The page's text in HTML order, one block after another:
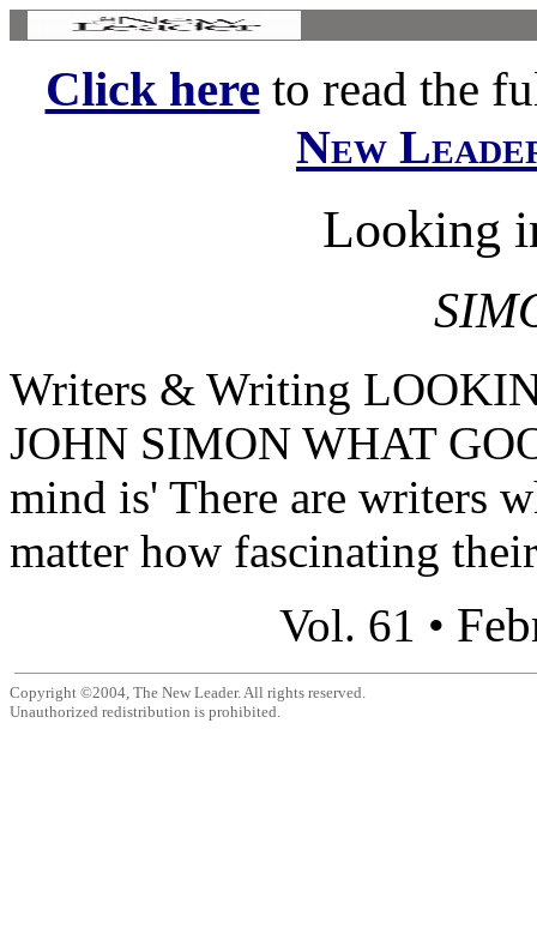
Click hereto read the
New
Looking
Writers & Writing
JOHN SIMON WHAT
mind is' There are writers
matter how fascinating
Vol. 61 •
Copyright ©2004, The New Leader. All rights reserved.
Unauthorized redistribution is prohibited.